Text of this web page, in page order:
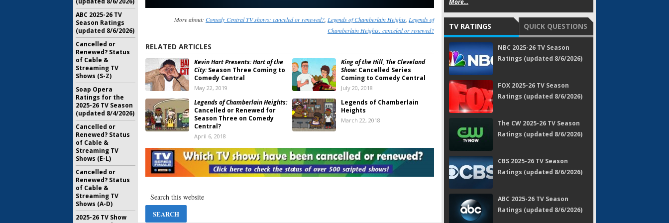
More about: Comedy Central TV shows: canceled or renewed?, Legends of Chamberlain Heights, Legends of
Chamberlain Heights: canceled or renewed?
RELATED ARTICLES
Kevin Hart Presents: Hart of the
City:Season Three Coming to
Comedy Central
May 22, 2019
King of the Hill, The Cleveland
Show:Cancelled Series
Coming to Comedy Central
July 20, 2018
Legends of Chamberlain Heights:
Cancelled or Renewed for
Season Three on Comedy
Central?
April 6, 2018
Legends of Chamberlain
Heights
March 22, 2018
The Jim Jefferies Show:Season
Two Coming to Comedy
Central This Month
March 15, 2018
Drunk History:Season Five
Resumes in June 2018 on
Comedy Central
March 6, 2018
Season Two Ratings
More...
TV RATINGS QUICK QUESTIONS
NBC 2025-26 TV Season
Ratings (updated 8/6/2026)
FOX 2025-26 TV Season
Ratings (updated 8/6/2026)
The CW 2025-26 TV Season
Ratings (updated 8/6/2026)
CBS 2025-26 TV Season
Ratings (updated 8/6/2026)
ABC 2025-26 TV Season
Ratings (updated 8/6/2026)
ABC 2025-26 TV
Season Ratings
(updated 8/6/2026)
Cancelled or
Renewed? Status
of Cable &
Streaming TV
Shows (S-Z)
Soap Opera
Ratings for the
2025-26 TV Season
(updated 8/4/2026)
Cancelled or
Renewed? Status
of Cable &
Streaming TV
Shows (E-L)
Cancelled or
Renewed? Status
of Cable &
Streaming TV
Shows (A-D)
2025-26 TV Show